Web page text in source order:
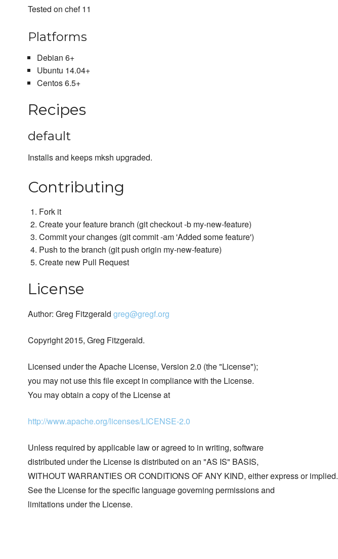
Tested on chef 11
Platforms
Debian 6+
Ubuntu 14.04+
Centos 6.5+
Recipes
default
Installs and keeps mksh upgraded.
Contributing
Fork it
Create your feature branch (git checkout -b my-new-feature)
Commit your changes (git commit -am 'Added some feature')
Push to the branch (git push origin my-new-feature)
Create new Pull Request
License
Author: Greg Fitzgerald greg@gregf.org
Copyright 2015, Greg Fitzgerald.
Licensed under the Apache License, Version 2.0 (the "License");
you may not use this file except in compliance with the License.
You may obtain a copy of the License at
http://www.apache.org/licenses/LICENSE-2.0
Unless required by applicable law or agreed to in writing, software
distributed under the License is distributed on an "AS IS" BASIS,
WITHOUT WARRANTIES OR CONDITIONS OF ANY KIND, either express or implied.
See the License for the specific language governing permissions and
limitations under the License.